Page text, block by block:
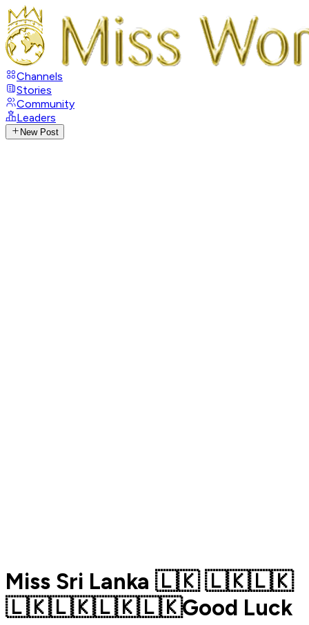
Channels
Stories
Community
Leaders
New Post
Miss Sri Lanka 🇱🇰 🇱🇰🇱🇰
🇱🇰🇱🇰🇱🇰🇱🇰Good Luck